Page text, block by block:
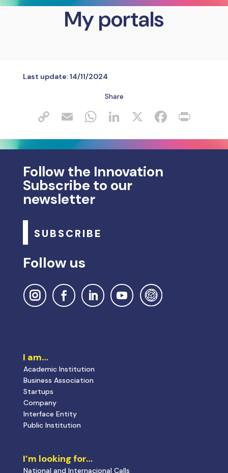
My portals
Last update:14/11/2024
Share
Follow the Innovation
Subscribe to our
newsletter
SUBSCRIBE
Follow us
I am…
Academic Institution
Business Association
Startups
Company
Interface Entity
Public Institution
I’m looking for…
National and Internacional Calls